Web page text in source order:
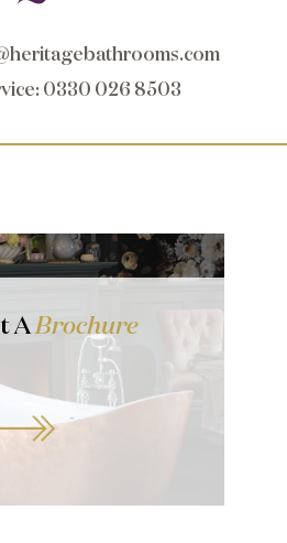
: 0330 026 8503
ABrochure